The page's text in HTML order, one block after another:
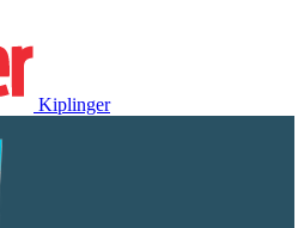
Kiplinger